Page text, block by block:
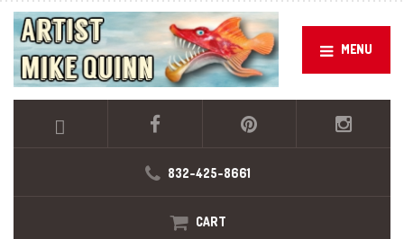
MENU
832-425-8661
CART